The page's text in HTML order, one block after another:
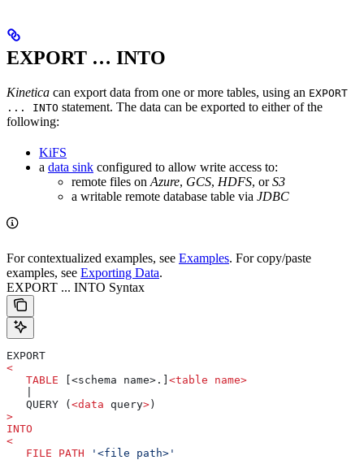
EXPORT … INTO
Kinetica can export data from one or more tables, using an EXPORT
... INTO statement. The data can be exported to either of the
following:
KiFS
a data sink configured to allow write access to:
remote files on Azure, GCS, HDFS, orS3
a writable remote database table via JDBC
For contextualized examples, see Examples. For copy/paste
examples, see Exporting Data.
EXPORT ... INTO Syntax
EXPORT
<
   TABLE
[<schema name>.] <table name>
   QUERY (
<data query> )
>
INTO
<
   FILE
PATH '<file path>'